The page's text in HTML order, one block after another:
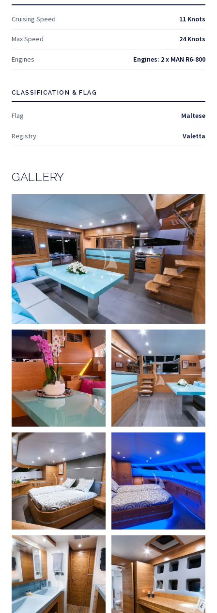
Cruising Speed 11 Knots
Max Speed 24 Knots
Engines Engines: 2 x MAN R6-800
CLASSIFICATION & FLAG
Flag Maltese
Registry Valetta
GALLERY